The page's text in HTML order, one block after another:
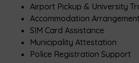
Airport Pickup & University
Accommodation
SIM Card Assistance
Municipality Attestation
Police Registration Support